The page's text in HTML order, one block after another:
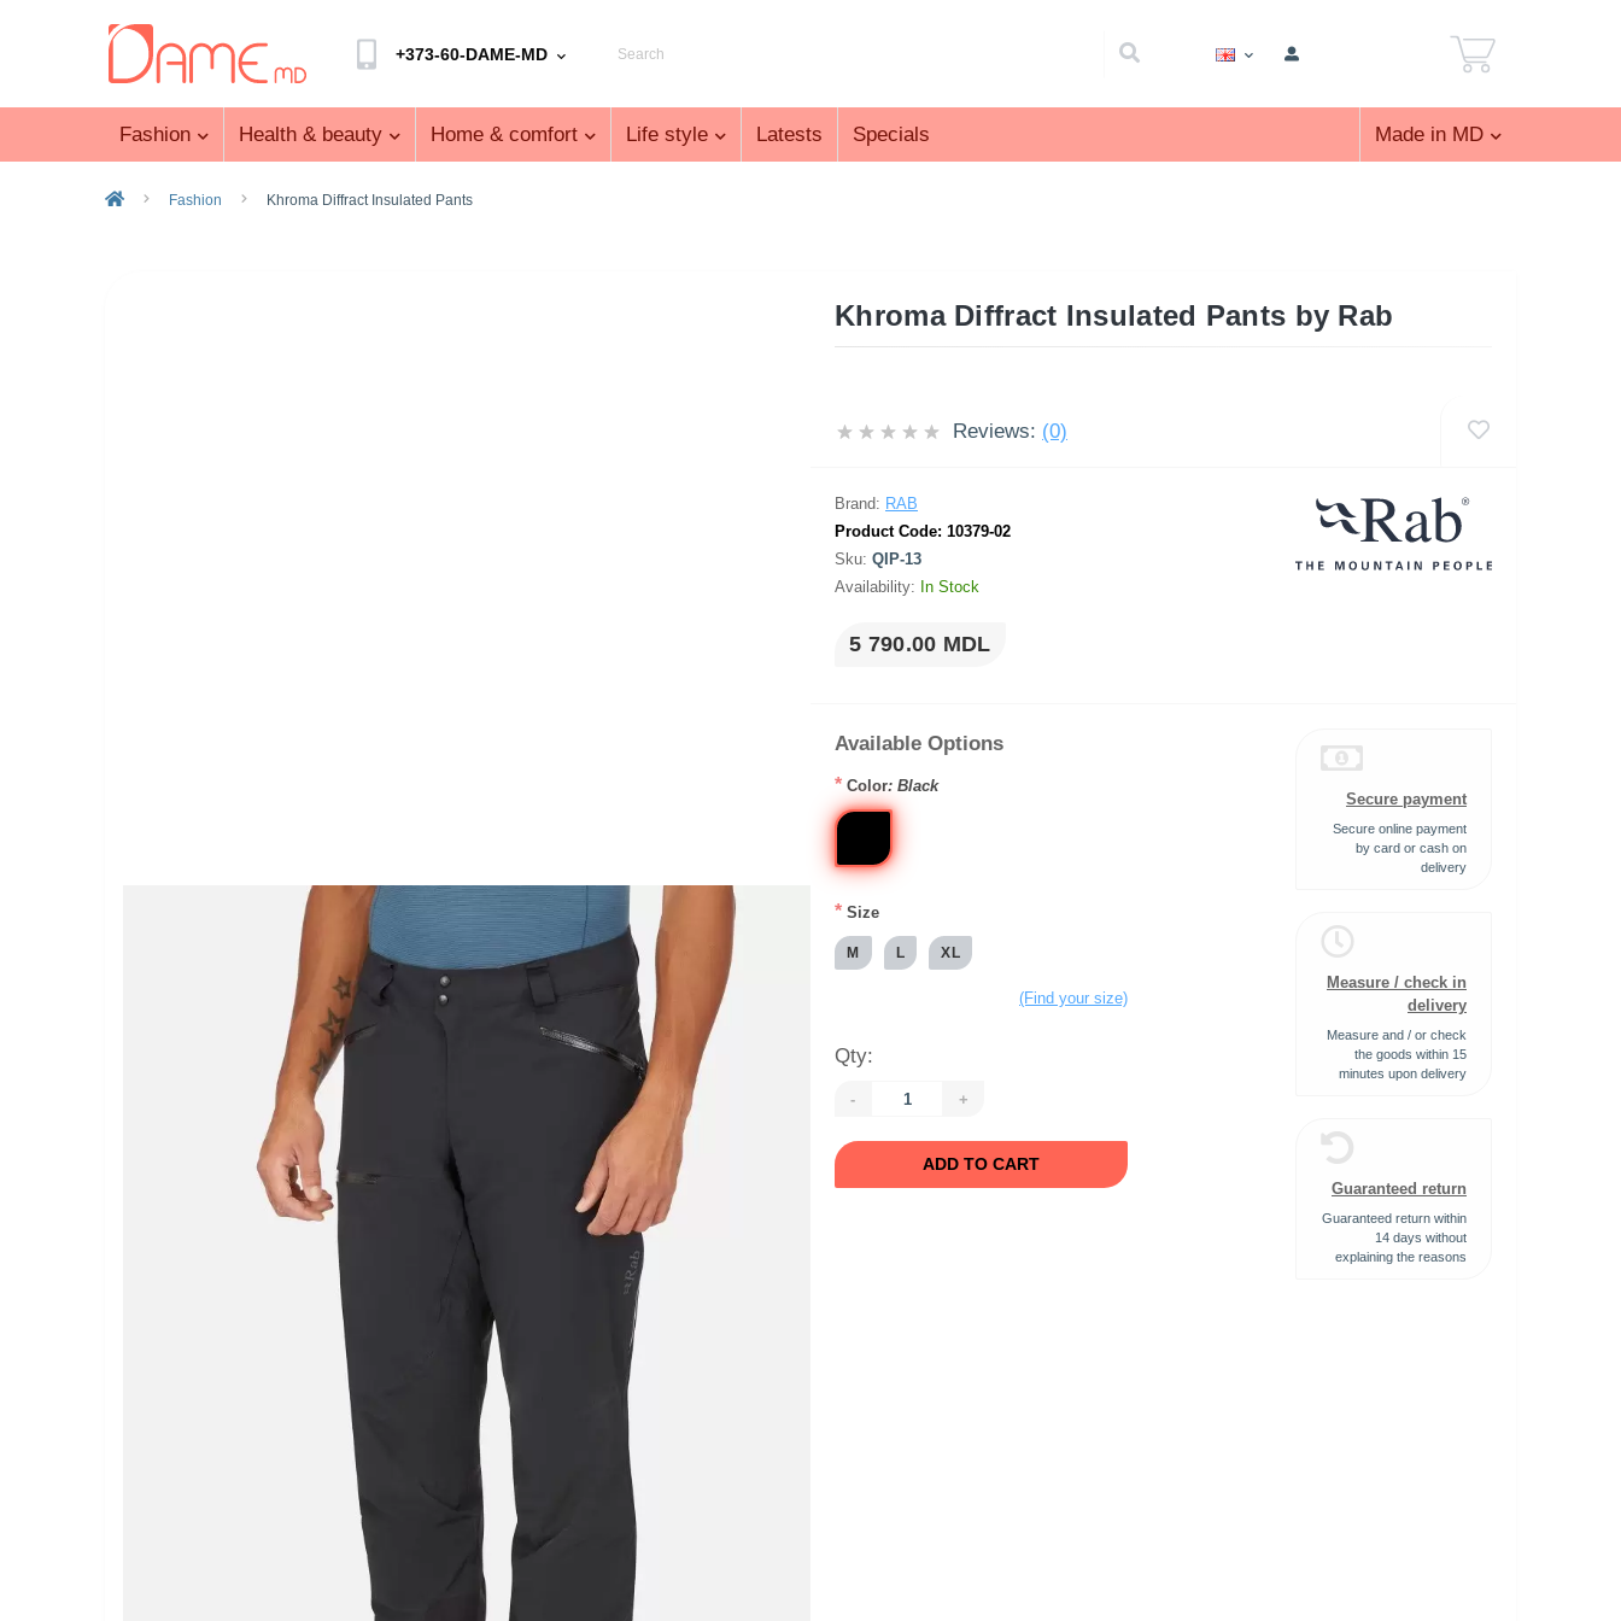
+373-60-DAME-MD
Fashion Health & beauty Home & comfort Life style Latests Specials Made in MD
Fashion Khroma Diffract Insulated Pants
Khroma Diffract Insulated Pants by Rab
Reviews: (0)
Brand: RAB
Product Code: 10379-02
Sku: QIP-13
Availability: In Stock
5 790.00 MDL
Available Options
* Color: Black
* Size
M L XL
(Find your size)
Qty:
- +
ADD TO CART
Secure payment
Secure online payment
by card or cash on
delivery
Measure / check in
delivery
Measure and / or check
the goods within 15
minutes upon delivery
Guaranteed return
Guaranteed return within
14 days without
explaining the reasons